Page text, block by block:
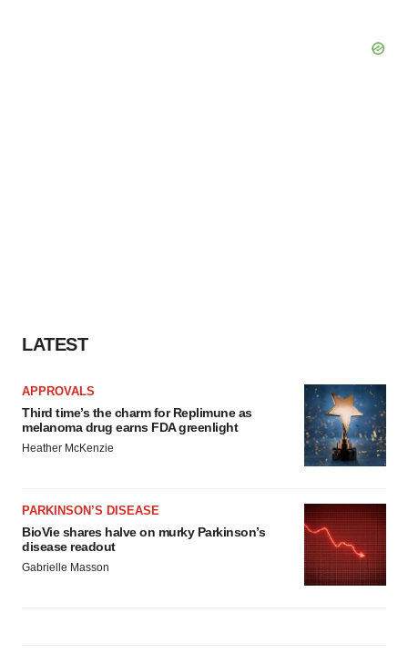
LATEST
APPROVALS
Third time’s the charm for Replimune as
melanoma drug earns FDA greenlight
Heather McKenzie
PARKINSON’S DISEASE
BioVie shares halve on murky Parkinson’s
disease readout
Gabrielle Masson